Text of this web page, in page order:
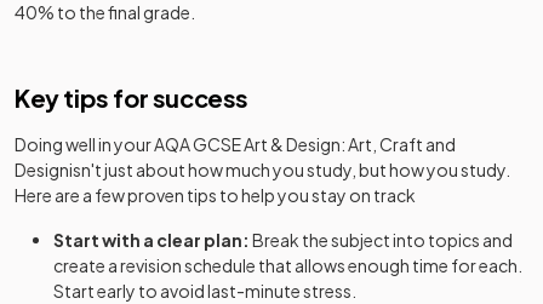
40% to the final grade.
Key tips for success
Doing well in yourAQA GCSE Art & Design: Art, Craft and
Designisn't just about how much you study, but how you study.
Here are a few proven tips to help you stay on track
Start with a clear plan: Break the subject into topics and
create a revision schedule that allows enough time for each.
Start early to avoid last-minute stress.